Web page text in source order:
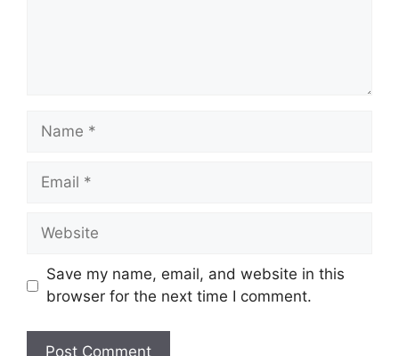
Name
Email
Website
Save my name, email, and website in this
browser for the next time I comment.